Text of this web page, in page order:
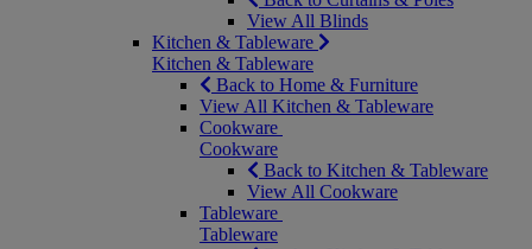
View All Blinds
Kitchen & Tableware
Kitchen & Tableware
Back to Home & Furniture
View All Kitchen & Tableware
Cookware
Cookware
Back to Kitchen & Tableware
View All Cookware
Tableware
Tableware